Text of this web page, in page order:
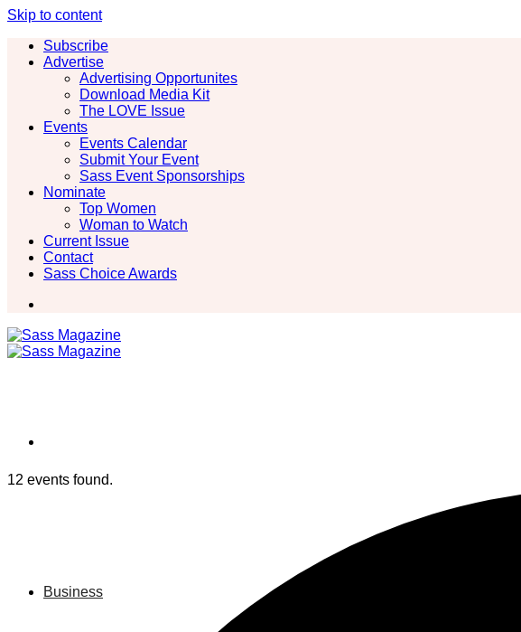
Skip to content
Subscribe
Advertise
Advertising Opportunites
Download Media Kit
The LOVE Issue
Events
Events Calendar
Submit Your Event
Sass Event Sponsorships
Nominate
Top Women
Woman to Watch
Current Issue
Contact
Sass Choice Awards
Business
12 events found.